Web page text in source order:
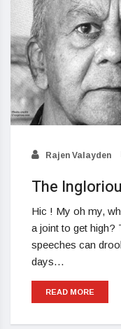
Rajen Valayden
The
Hic ! My oh my,
a joint to get high?
speeches can
days…
READ MORE